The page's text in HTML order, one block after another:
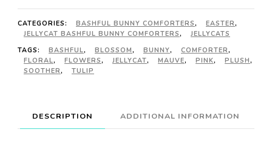
CATEGORIES: BASHFUL BUNNY COMFORTERS, EASTER,
JELLYCAT BASHFUL BUNNY COMFORTERS,
JELLYCATS
TAGS:
BASHFUL, BLOSSOM, BUNNY, COMFORTER,
FLORAL, FLOWERS, JELLYCAT, MAUVE, PINK, PLUSH,
SOOTHER, TULIP
DESCRIPTION ADDITIONAL INFORMATION